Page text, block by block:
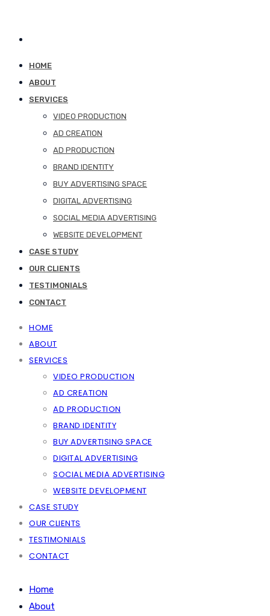
HOME
ABOUT
SERVICES
VIDEO PRODUCTION
AD CREATION
AD PRODUCTION
BRAND IDENTITY
BUY ADVERTISING SPACE
DIGITAL ADVERTISING
SOCIAL MEDIA ADVERTISING
WEBSITE DEVELOPMENT
CASE STUDY
OUR CLIENTS
TESTIMONIALS
CONTACT
HOME
ABOUT
SERVICES
VIDEO PRODUCTION
AD CREATION
AD PRODUCTION
BRAND IDENTITY
BUY ADVERTISING SPACE
DIGITAL ADVERTISING
SOCIAL MEDIA ADVERTISING
WEBSITE DEVELOPMENT
CASE STUDY
OUR CLIENTS
TESTIMONIALS
CONTACT
Home
About